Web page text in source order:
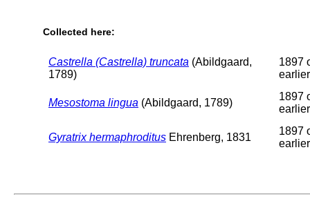
Collected here:
Castrella (Castrella) truncata (Abildgaard,
1789)
1897
earlier
Mesostoma lingua (Abildgaard, 1789)
1897
earlier
Gyratrix hermaphroditus Ehrenberg, 1831
1897
earlier